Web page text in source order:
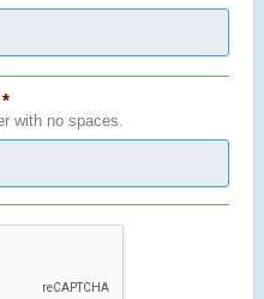
*
with no spaces.